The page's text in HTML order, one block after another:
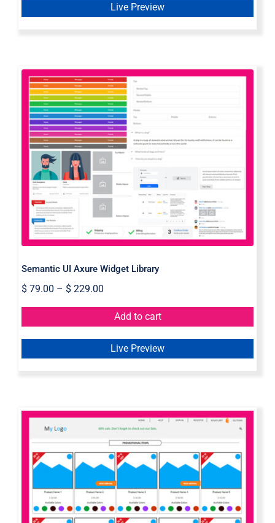
Live Preview
Semantic UI Axure Widget Library
Semantic UI Axure Widget Library
$79.00 – $229.00
Add to cart
Live Preview
Semi Functional eCommerce
Template For Axure